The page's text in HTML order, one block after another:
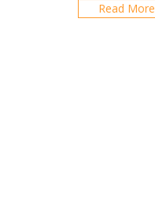
Read More